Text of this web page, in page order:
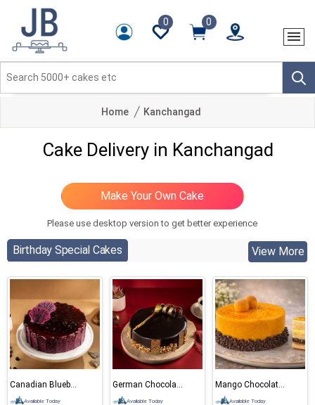
0 0
Home Kanchangad
Cake Delivery in Kanchangad
Please use desktop version to get better experience
Birthday Special Cakes View More
Canadian Blueberry Cake
Available Today
German Chocolate Cake
Available Today
Mango Chocolate Cake
Available Today